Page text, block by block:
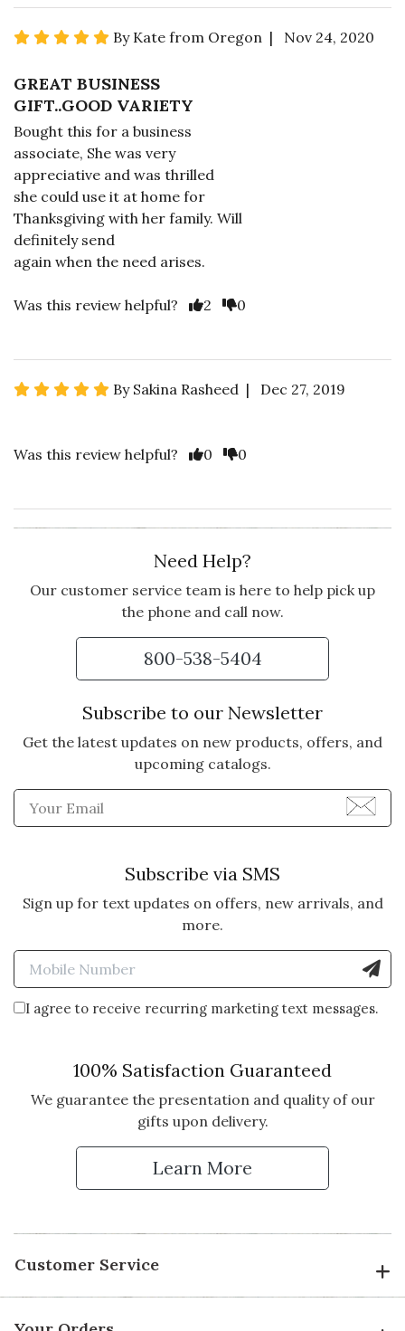
By Kate from Oregon | Nov 24, 2020
GREAT BUSINESS
GIFT..GOOD VARIETY
Bought this for a business
associate, She was very
appreciative and was thrilled
she could use it at home for
Thanksgiving with her family. Will
definitely send
again when the need arises.
Was this review helpful? 2 0
By Sakina Rasheed | Dec 27, 2019
Was this review helpful? 0 0
Need Help?
Our customer service team is here to help pick up
the phone and call now.
800-538-5404
Subscribe to our Newsletter
Get the latest updates on new products, offers, and
upcoming catalogs.
Enter Email Address to
Subscribe via SMS
Sign up for text updates on offers, new arrivals, and
more.
Enter Mobile Number to
I agree to receive recurring marketing text messages.
100% Satisfaction Guaranteed
We guarantee the presentation and quality of our
gifts upon delivery.
Learn More
Customer Service